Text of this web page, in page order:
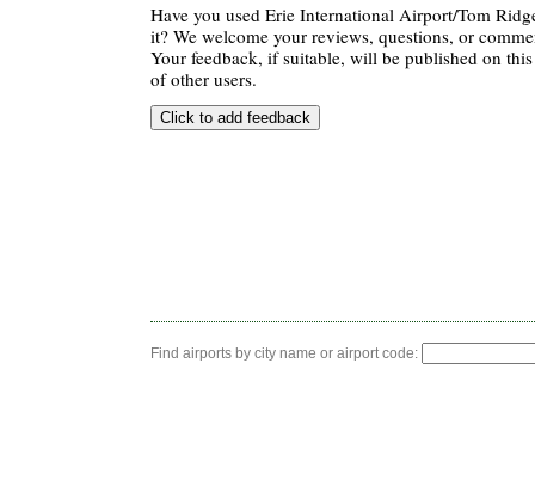
Have you used Erie International Airport/Tom
it? We welcome your reviews, questions, or
Your feedback, if suitable, will be published on
of other users.
Find airports by city name or airport code: